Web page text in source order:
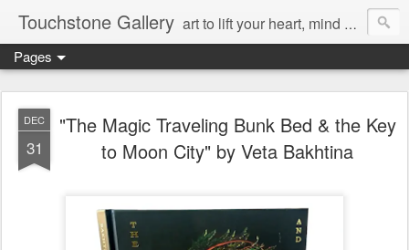
Touchstone Gallery art to lift your heart, mind & spirit
Pages
DEC
31
"The Magic Traveling Bunk Bed & the Key
to Moon City" by Veta Bakhtina